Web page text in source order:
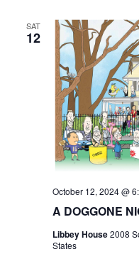
SAT
12
A DOGGONE
October 12, 2024 @
Libbey House2008
States